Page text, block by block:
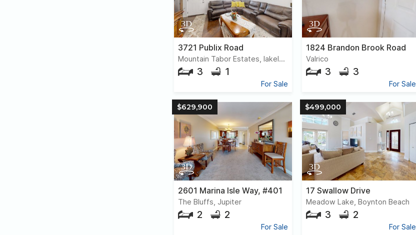
3721 Publix Road
Mountain Tabor Estates, lakeland
3 1
For Sale
1824 Brandon Brook Road
Valrico
3 3
For Sale
$629,900
2601 Marina Isle Way, #401
The Bluffs, Jupiter
2 2
For Sale
$499,000
17 Swallow Drive
Meadow Lake, Boynton Beach
3 2
For Sale